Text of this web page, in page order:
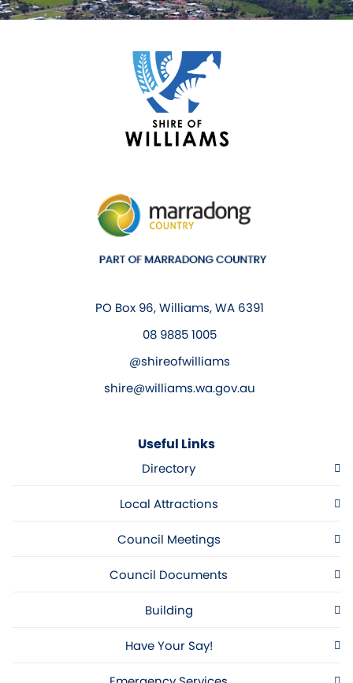
PO Box 96, Williams, WA 6391
08 9885 1005
@shireofwilliams
shire@williams.wa.gov.au
Useful Links
Directory
Local Attractions
Council Meetings
Council Documents
Building
Have Your Say!